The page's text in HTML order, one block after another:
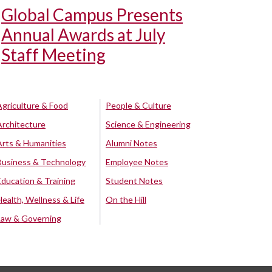
Global Campus Presents
Annual Awards at July
Staff Meeting
& Food
& Humanities
& Technology
& Training
Wellness & Life
& Governing
People & Culture
Science & Engineering
Alumni Notes
Employee Notes
Student Notes
On the Hill